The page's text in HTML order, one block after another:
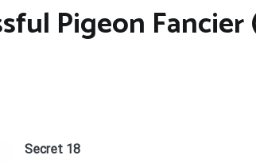
Pigeon
Secret 18